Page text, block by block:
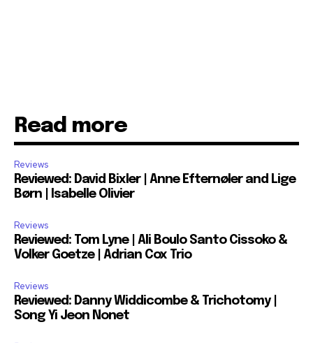
Read more
Reviews
Reviewed: David Bixler | Anne Efternøler and Lige
Børn | Isabelle Olivier
Reviews
Reviewed: Tom Lyne | Ali Boulo Santo Cissoko &
Volker Goetze | Adrian Cox Trio
Reviews
Reviewed: Danny Widdicombe & Trichotomy |
Song Yi Jeon Nonet